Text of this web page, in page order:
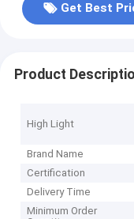
Get Best
Product
High Light
Brand Name
Certification
Delivery Time
Minimum Order